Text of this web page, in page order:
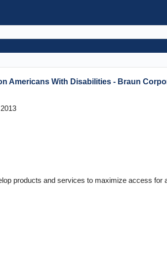
Americans With Disabilities - Braun
products and services to maximize access for